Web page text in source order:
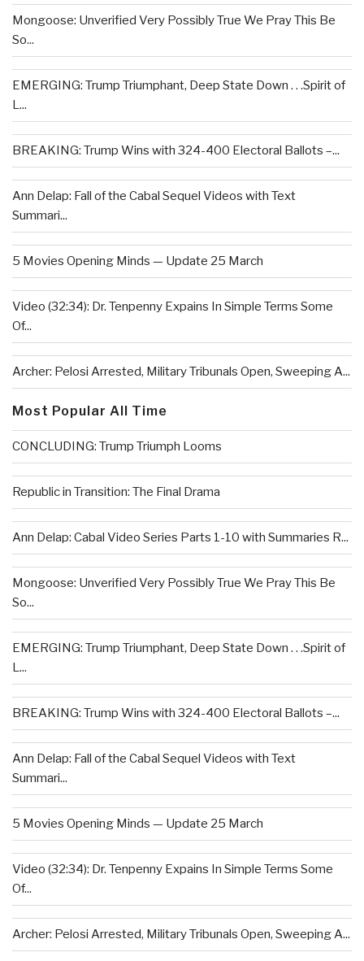
Mongoose: Unverified Very Possibly True We Pray This Be
So...
EMERGING: Trump Triumphant, Deep State Down . . .Spirit of
L...
BREAKING: Trump Wins with 324-400 Electoral Ballots –...
Ann Delap: Fall of the Cabal Sequel Videos with Text
Summari...
5 Movies Opening Minds — Update 25 March
Video (32:34): Dr. Tenpenny Expains In Simple Terms Some
Of...
Archer: Pelosi Arrested, Military Tribunals Open, Sweeping A...
Most Popular All Time
CONCLUDING: Trump Triumph Looms
Republic in Transition: The Final Drama
Ann Delap: Cabal Video Series Parts 1-10 with Summaries R...
Mongoose: Unverified Very Possibly True We Pray This Be
So...
EMERGING: Trump Triumphant, Deep State Down . . .Spirit of
L...
BREAKING: Trump Wins with 324-400 Electoral Ballots –...
Ann Delap: Fall of the Cabal Sequel Videos with Text
Summari...
5 Movies Opening Minds — Update 25 March
Video (32:34): Dr. Tenpenny Expains In Simple Terms Some
Of...
Archer: Pelosi Arrested, Military Tribunals Open, Sweeping A...